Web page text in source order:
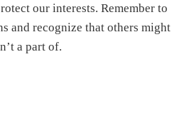
our interests. Remember to
and recognize that others might
a part of.